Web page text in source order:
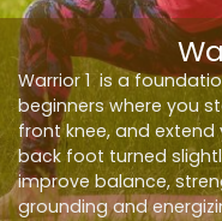
Warrior 1 is a
beginners where you
front knee, and
back foot turned
improve balance,
grounding and